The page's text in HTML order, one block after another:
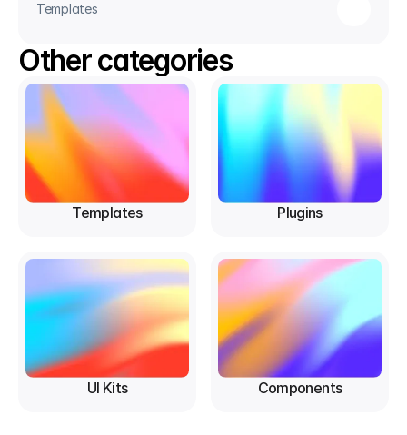
Templates
Other categories
Templates Plugins
UI Kits Components